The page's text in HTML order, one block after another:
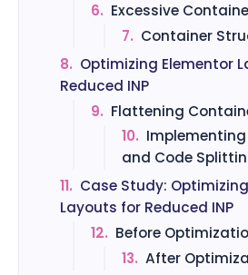
6. Excessive
7. Container
8. Optimizing Elementor
Reduced INP
9. Flattening
10.
and Code
11. Case Study:
Layouts for Reduced INP
12. Before
13. After